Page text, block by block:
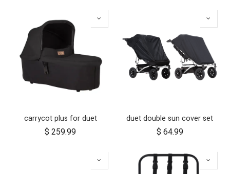
carrycot plus for duet
$ 259.99
duet double sun cover set
$ 64.99